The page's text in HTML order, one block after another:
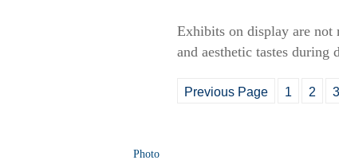
Exhibits on display are
and aesthetic tastes
Previous Page 1 2 3
Photo